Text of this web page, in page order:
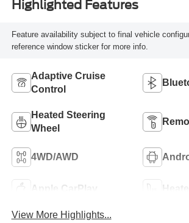
Highlighted Features
Feature availability subject to final vehicle
reference window sticker for more info.
Adaptive Cruise
Control
Heated Steering
Wheel
4WD/AWD
Apple CarPlay
View More Highlights...